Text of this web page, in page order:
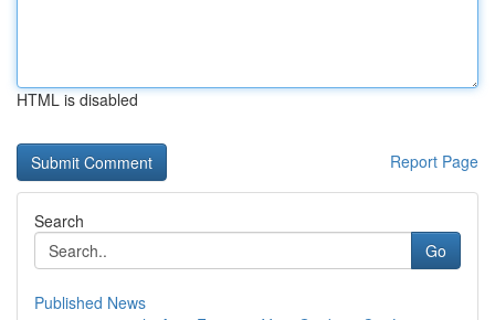
HTML is disabled
Report Page
Search
Go
Published News